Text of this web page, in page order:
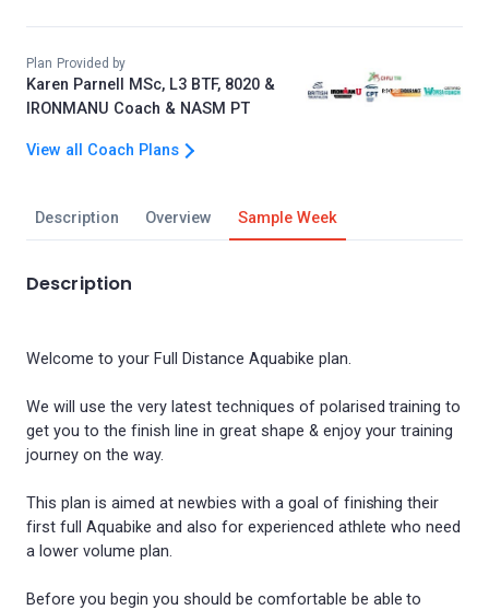
Description Overview Sample Week
Description
Welcome to your Full Distance Aquabike plan.
We will use the very latest techniques of polarised training to
get you to the finish line in great shape & enjoy your training
journey on the way.
This plan is aimed at newbies with a goal of finishing their
first full Aquabike and also for experienced athlete who need
a lower volume plan.
Before you begin you should be comfortable be able to
Plan Provided by
Karen Parnell MSc, L3 BTF, 8020 &
IRONMANU Coach & NASM PT
View all Coach Plans